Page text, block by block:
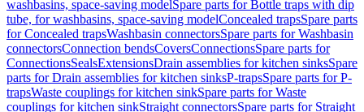
washbasins, space-saving modelSpare parts for Bottle traps with dip
tube, for washbasins, space-saving modelConcealed trapsSpare parts
for Concealed trapsWashbasin connectorsSpare parts for Washbasin
connectorsConnection bendsCoversConnectionsSpare parts for
ConnectionsSealsExtensionsDrain assemblies for kitchen sinksSpare
parts for Drain assemblies for kitchen sinksP-trapsSpare parts for P-
trapsWaste couplings for kitchen sinkSpare parts for Waste
couplings for kitchen sinkStraight connectorsSpare parts for Straight